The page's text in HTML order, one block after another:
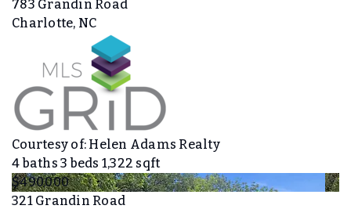
783 Grandin Road
Charlotte, NC
Courtesy of: Helen Adams Realty
4baths 3beds 1,322 sqft
$490,000
321 Grandin Road